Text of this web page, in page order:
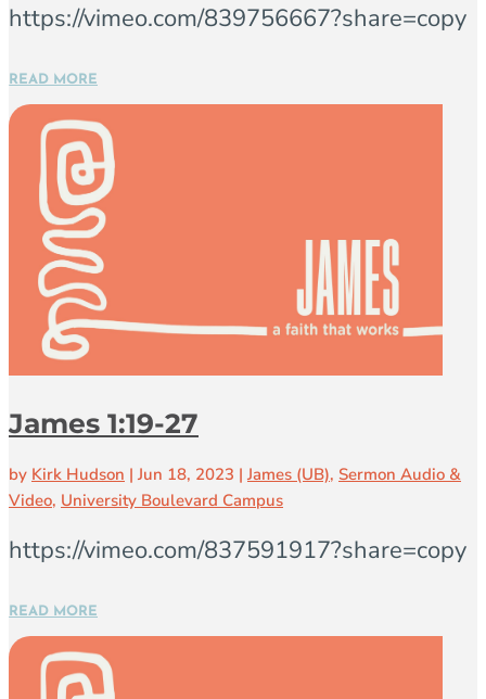
https://vimeo.com/839756667?share=copy
READ MORE
James 1:19-27
by Kirk Hudson | Jun 18, 2023 | James (UB), Sermon Audio &
Video, University Boulevard Campus
https://vimeo.com/837591917?share=copy
READ MORE